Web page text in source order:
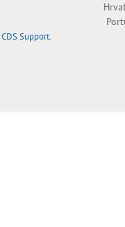
CDS Support.